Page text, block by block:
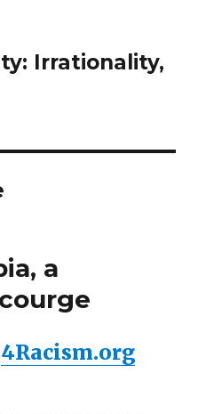
Irrationality,
a
4Racism.org